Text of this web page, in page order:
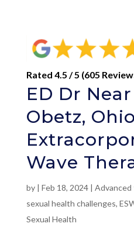
Rated 4.5 / 5 (605
ED Dr
Obetz,
Wave
by | Feb 18, 2024|
sexual health challenges,
Sexual Health